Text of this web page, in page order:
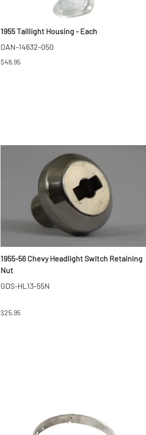
1955 Taillight Housing - Each
DAN-14632-050
$48.95
1955-56 Chevy Headlight Switch Retaining
Nut
GDS-HL13-55N
$25.95